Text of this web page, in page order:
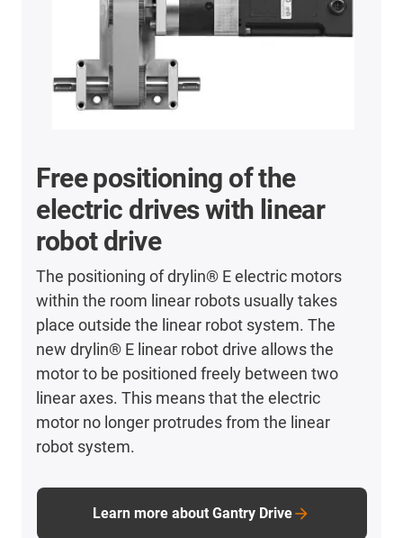
Free positioning of the
electric drives with linear
robot drive
The positioning of drylin® E electric motors
within the room linear robots usually takes
place outside the linear robot system. The
new drylin® E linear robot drive allows the
motor to be positioned freely between two
linear axes. This means that the electric
motor no longer protrudes from the linear
robot system.
Learn more about Gantry Drive